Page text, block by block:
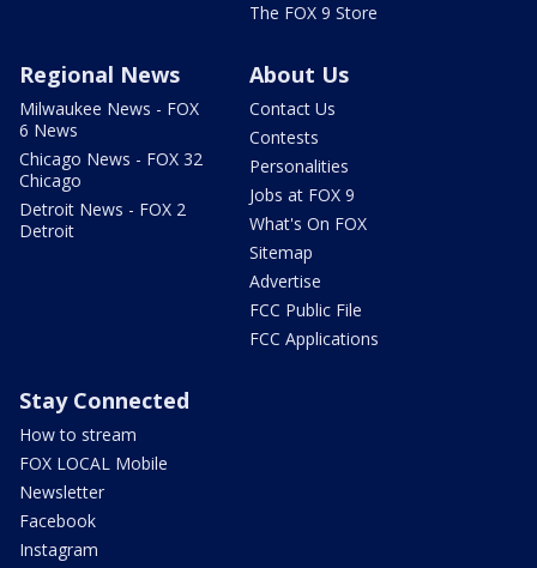
The FOX 9 Store
Regional News
Milwaukee News - FOX
6 News
Chicago News - FOX 32
Chicago
Detroit News - FOX 2
Detroit
About Us
Contact Us
Contests
Personalities
Jobs at FOX 9
What's On FOX
Sitemap
Advertise
FCC Public File
FCC Applications
Stay Connected
How to stream
FOX LOCAL Mobile
Newsletter
Facebook
Instagram